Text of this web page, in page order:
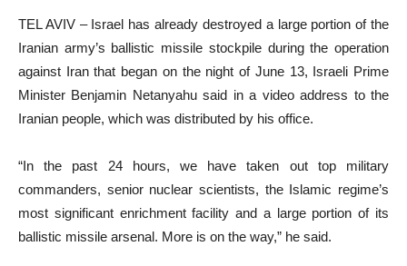
TEL AVIV – Israel has already destroyed a large portion of the
Iranian army’s ballistic missile stockpile during the operation
against Iran that began on the night of June 13, Israeli Prime
Minister Benjamin Netanyahu said in a video address to the
Iranian people, which was distributed by his office.
“In the past 24 hours, we have taken out top military
commanders, senior nuclear scientists, the Islamic regime’s
most significant enrichment facility and a large portion of its
ballistic missile arsenal. More is on the way,” he said.